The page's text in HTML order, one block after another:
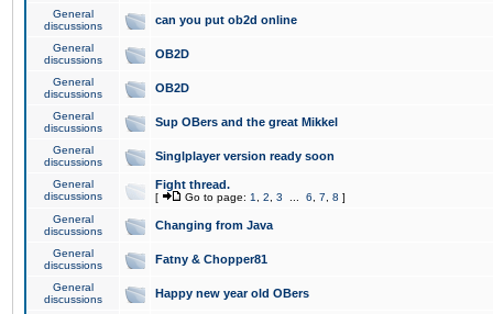
General
discussions
can you put ob2d online
General
discussions
OB2D
General
discussions
OB2D
General
discussions
Sup OBers and the great Mikkel
General
discussions
Singlplayer version ready soon
General
discussions
Fight thread.
[ Go to page: 1 2 3 6 7 8 ]
General
discussions
Changing from Java
General
discussions
Fatny & Chopper81
General
discussions
Happy new year old OBers